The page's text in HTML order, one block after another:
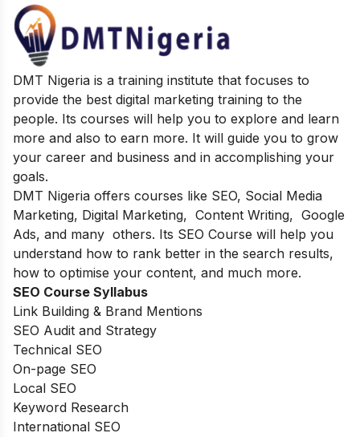
DMT Nigeria is a training institute that focuses to
provide the best digital marketing training to the
people. Its courses will help you to explore and learn
more and also to earn more. It will guide you to grow
your career and business and in accomplishing your
goals.
DMT Nigeria offers courses like SEO, Social Media
Marketing, Digital Marketing, Content Writing, Google
Ads, and many others. Its SEO Course will help you
understand how to rank better in the search results,
how to optimise your content, and much more.
SEO Course Syllabus
Link Building & Brand Mentions
SEO Audit and Strategy
Technical SEO
On-page SEO
Local SEO
Keyword Research
International SEO